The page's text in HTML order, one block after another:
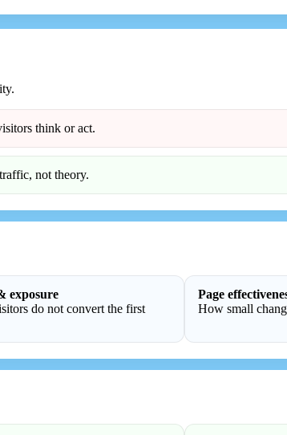
think or act.
not theory.
exposure
do not convert the first
Page
How small